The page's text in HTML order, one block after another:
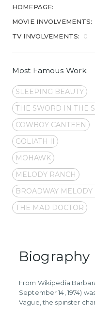
HOMEPAGE:
MOVIE INVOLVEMENTS:
TV INVOLVEMENTS:
0
Most Famous Work
SLEEPING BEAUTY
THE SWORD IN THE
COWBOY CANTEEN
GOLIATH II
MOHAWK
MELODY RANCH
BROADWAY MELODY
THE MAD DOCTOR
Biography
From Wikipedia
September 14, 1974)
Vague, the spinster